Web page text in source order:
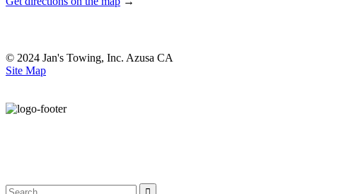
© 2024 Jan's Towing, Inc. Azusa CA
Site Map